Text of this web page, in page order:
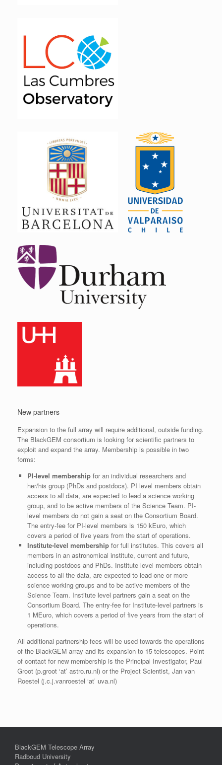
New partners
Expansion to the full array will require additional, outside funding.
The BlackGEM consortium is looking for scientific partners to
exploit and expand the array. Membership is possible in two
forms:
PI-level membershipfor an individual researchers and
her/his group (PhDs and postdocs). PI level members obtain
access to all data, are expected to lead a science working
group, and to be active members of the Science Team. PI-
level members do not gain a seat on the Consortium Board.
The entry-fee for PI-level members is 150 kEuro, which
covers a period of five years from the start of operations.
Institute-level membershipfor full institutes. This covers all
members in an astronomical institute, current and future,
including postdocs and PhDs. Institute level members obtain
access to all the data, are expected to lead one or more
science working groups and to be active members of the
Science Team. Institute level partners gain a seat on the
Consortium Board. The entry-fee for Institute-level partners is
1 MEuro, which covers a period of five years from the start of
operations.
All additional partnership fees will be used towards the operations
of the BlackGEM array and its expansion to 15 telescopes. Point
of contact for new membership is the Principal Investigator, Paul
Groot (p.groot ‘at’ astro.ru.nl) or the Project Scientist, Jan van
Roestel (j.c.j.vanroestel ‘at’ uva.nl)
BlackGEM Telescope Array
Radboud University